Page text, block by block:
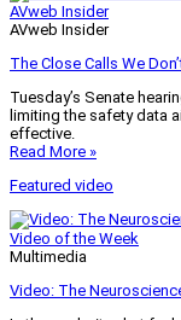
AVweb Insider
AVweb Insider
The Close Calls We
Tuesday’s Senate
limiting the safety data
effective.
Read More »
Featured video
Video of the Week
Multimedia
Video: The